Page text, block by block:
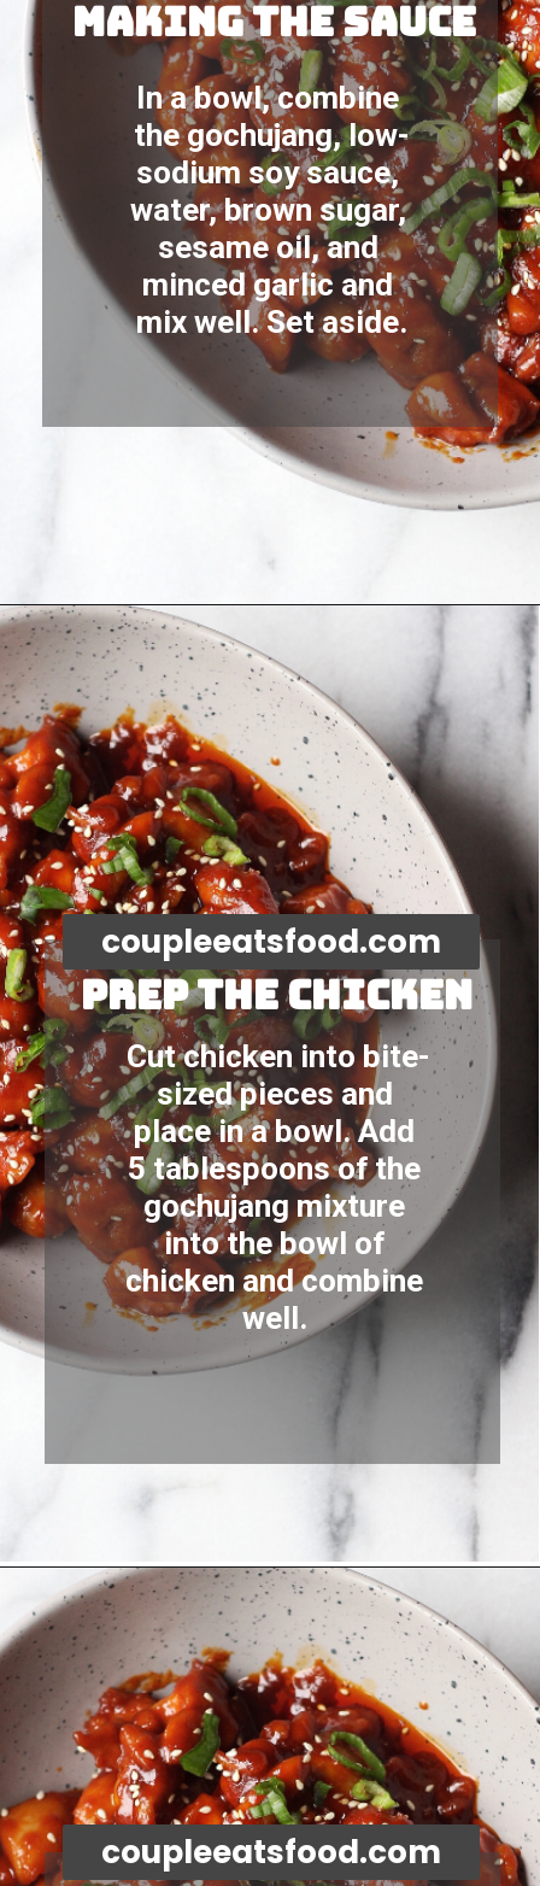
making the sauce
In a bowl, combine
the gochujang, low-
sodium soy sauce,
water, brown sugar,
sesame oil, and
minced garlic and
mix well. Set aside.
Opening https://coupleeatsfood.com/spicy-gochujang-stir-fried-chicken/
coupleeatsfood.com
Prep the chicken
Cut chicken into bite-
sized pieces and
place in a bowl. Add
5 tablespoons of the
gochujang mixture
into the bowl of
chicken and combine
well.
Opening
coupleeatsfood.com